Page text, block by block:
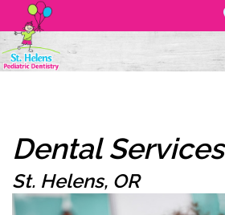
Home
About
Us
Dental Services
St. Helens, OR